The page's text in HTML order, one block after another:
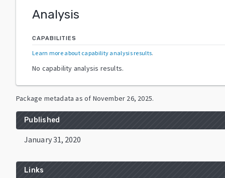
Analysis
CAPABILITIES
Learn more about capability analysis results.
No capability analysis results.
Package metadata as of November 26, 2025.
Published
January 31, 2020
Links